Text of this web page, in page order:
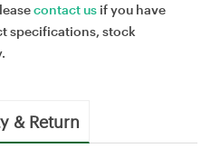
contact us if you have
specifications, stock
& Return